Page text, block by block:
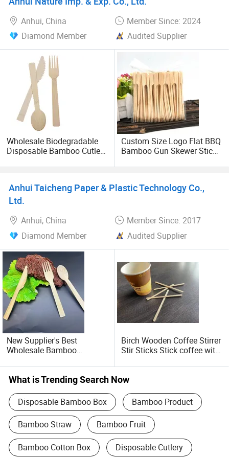
Anhui, China
Member Since: 2024
Diamond Member
Audited Supplier
Wholesale Biodegradable
Disposable Bamboo Cutlery
Custom Size Logo Flat BBQ
Bamboo Gun Skewer Sticks
9/10/12/15/18/25/30 Cm
Anhui Taicheng Paper & Plastic Technology Co.,
Ltd.
Anhui, China
Member Since: 2017
Diamond Member
Audited Supplier
New Supplier's Best
Wholesale Bamboo
OEM/ODM Available Eco-
Friendly Durable Material
Birch Wooden Coffee Stirrer
Stir Sticks Stick coffee with
What is Trending Search Now
Disposable Bamboo Box Bamboo Product
Bamboo Straw Bamboo Fruit
Bamboo Cotton Box Disposable Cutlery